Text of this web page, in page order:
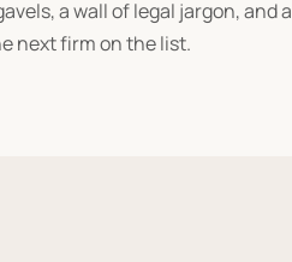
a wall of legal jargon,
next firm on the list.